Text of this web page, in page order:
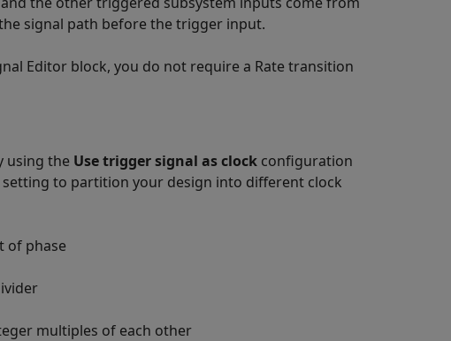
signal path before the trigger input.
Editor block, you do not require a Rate transition
using the Use trigger signal as clock configuration
to partition your design into different clock
of phase
multiples of each other